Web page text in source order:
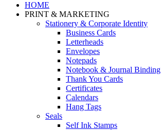
HOME
PRINT & MARKETING
Stationery & Corporate Identity
Business Cards
Letterheads
Envelopes
Notepads
Notebook & Journal Binding
Thank You Cards
Certificates
Calendars
Hang Tags
Seals
Self Ink Stamps